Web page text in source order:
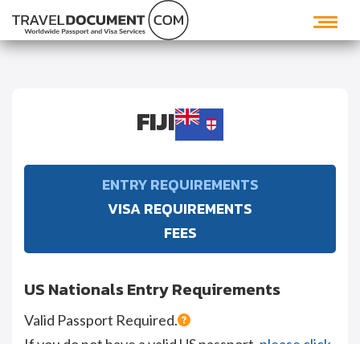
FIJI
ENTRY REQUIREMENTS
VISA REQUIREMENTS
FEES
US Nationals Entry Requirements
Valid Passport Required.